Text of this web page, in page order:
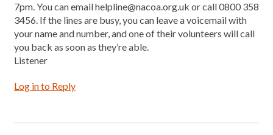
7pm. You can email helpline@nacoa.org.uk or call 0800 358
3456. If the lines are busy, you can leave a voicemail with
your name and number, and one of their volunteers will call
you back as soon as they’re able.
Listener
Log in to Reply